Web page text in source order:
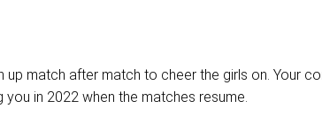
match after match to cheer the girls on. Your
in 2022 when the matches resume.